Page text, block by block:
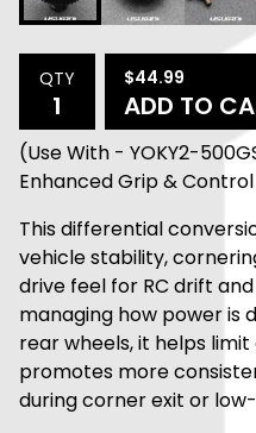
QTY $44.99
ADD TO
(Use With - YOKY2-
Enhanced Grip & Control
This differential
vehicle stability,
drive feel for RC drift
managing how power is
rear wheels, it helps
promotes more
during corner exit or